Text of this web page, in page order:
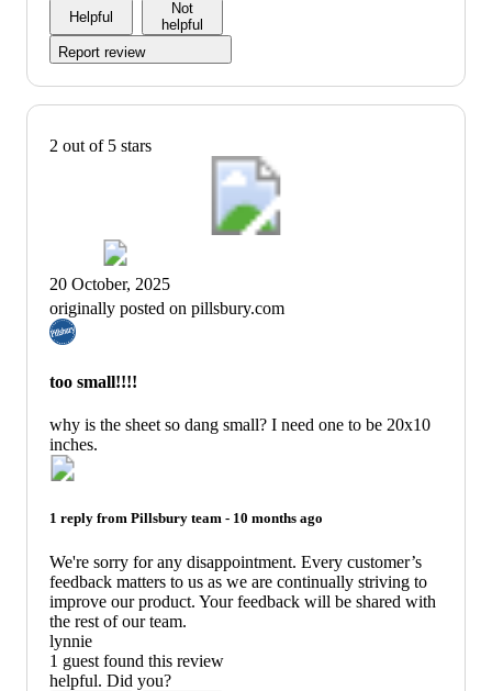
Helpful
Not
helpful
Report review
2 out of 5 stars
20 October, 2025
originally posted on pillsbury.com
too small!!!!
why is the sheet so dang small? I need one to be 20x10
inches.
1 reply from Pillsbury team - 10 months ago
We're sorry for any disappointment. Every customer’s
feedback matters to us as we are continually striving to
improve our product. Your feedback will be shared with
the rest of our team.
lynnie
1 guest found this review
helpful. Did you?